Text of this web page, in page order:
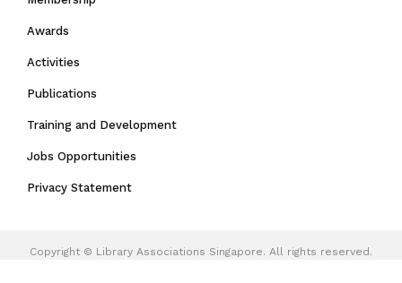
Awards
Activities
Publications
Training and Development
Jobs Opportunities
Privacy Statement
Copyright © Library Associations Singapore. All rights reserved.